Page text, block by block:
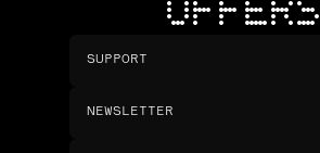
OFFERS
SUPPORT
NEWSLETTER